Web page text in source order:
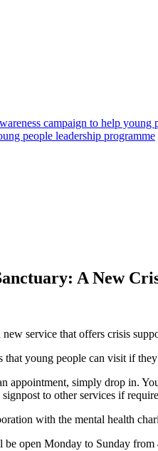
campaign to help young
people leadership programme
A New
new service that offers crisis
that young people can visit if
appointment, simply drop in.
to other services if
with the mental health
be open Monday to Sunday